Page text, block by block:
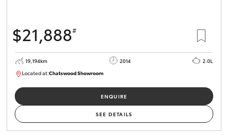
$21,888#
19,194km 2014
2.0L
Located at:Chatswood ShowroomU63009
ENQUIRE
SEE DETAILS